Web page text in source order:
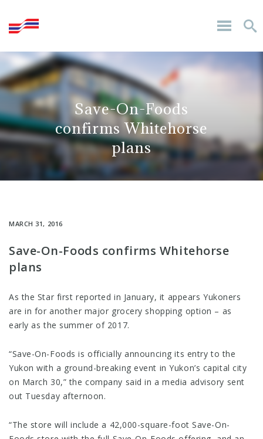
Save-On-Foods
confirms Whitehorse
plans
MARCH 31, 2016
Save-On-Foods confirms Whitehorse
plans
As the Star first reported in January, it appears Yukoners
are in for another major grocery shopping option – as
early as the summer of 2017.
“Save-On-Foods is officially announcing its entry to the
Yukon with a ground-breaking event in Yukon’s capital city
on March 30,” the company said in a media advisory sent
out Tuesday afternoon.
“The store will include a 42,000-square-foot Save-On-